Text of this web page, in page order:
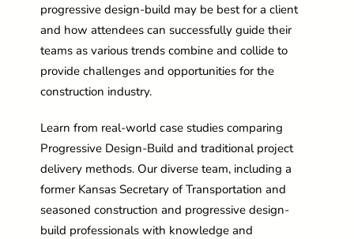
progressive design-build may be best for a client
and how attendees can successfully guide their
teams as various trends combine and collide to
provide challenges and opportunities for the
construction industry.
Learn from real-world case studies comparing
Progressive Design-Build and traditional project
delivery methods. Our diverse team, including a
former Kansas Secretary of Transportation and
seasoned construction and progressive design-
build professionals with knowledge and